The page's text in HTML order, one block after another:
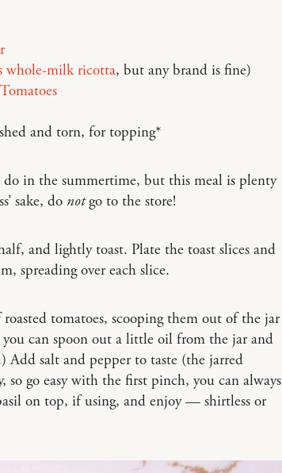
whole-milk ricotta, but any brand is fine)
and torn, for topping*
in the summertime, but this meal is plenty
sake, do notgo to the store!
and lightly toast. Plate the toast slices and
spreading over each slice.
tomatoes, scooping them out of the jar
can spoon out a little oil from the jar and
Add salt and pepper to taste (the jarred
so go easy with the first pinch, you can always
on top, if using, and enjoy — shirtless or